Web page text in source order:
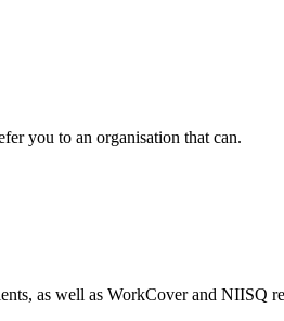
you to an organisation that can.
as well as WorkCover and NIISQ